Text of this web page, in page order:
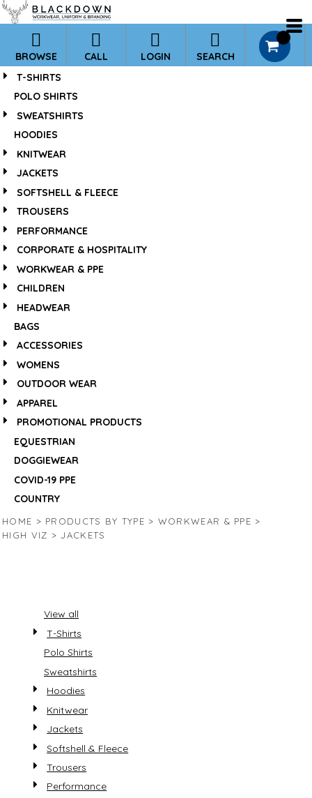
BROWSE CALL LOGIN SEARCH
T-SHIRTS
POLO SHIRTS
SWEATSHIRTS
HOODIES
KNITWEAR
JACKETS
SOFTSHELL & FLEECE
TROUSERS
PERFORMANCE
CORPORATE & HOSPITALITY
WORKWEAR & PPE
CHILDREN
HEADWEAR
BAGS
ACCESSORIES
WOMENS
OUTDOOR WEAR
APPAREL
PROMOTIONAL PRODUCTS
EQUESTRIAN
DOGGIEWEAR
COVID-19 PPE
COUNTRY
HOME > PRODUCTS BY TYPE > WORKWEAR & PPE >
HIGH VIZ > JACKETS
View all
T-Shirts
Polo Shirts
Sweatshirts
Hoodies
Knitwear
Jackets
Softshell & Fleece
Trousers
Performance
*Default
Price: Lowest First
Price: Highest First
Date Added